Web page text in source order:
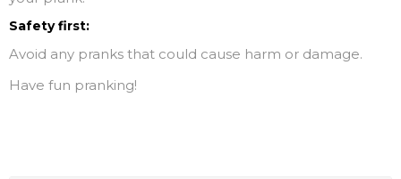
Safety first:
Avoid any pranks that could cause harm or damage.
Have fun pranking!